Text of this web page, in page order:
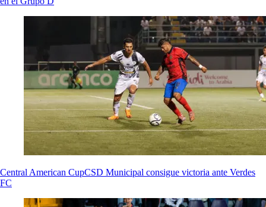
Central American CupCSD Municipal consigue victoria ante Verdes
FC